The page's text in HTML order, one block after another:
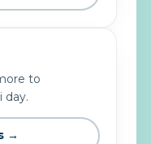
to
day.
→